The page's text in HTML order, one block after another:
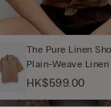
The Pure Linen
Plain-Weave
HK$599.00